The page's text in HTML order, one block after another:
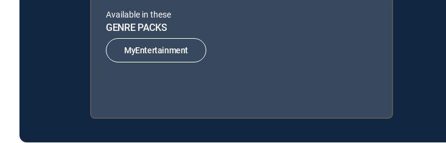
Available in these
GENRE PACKS
MyEntertainment